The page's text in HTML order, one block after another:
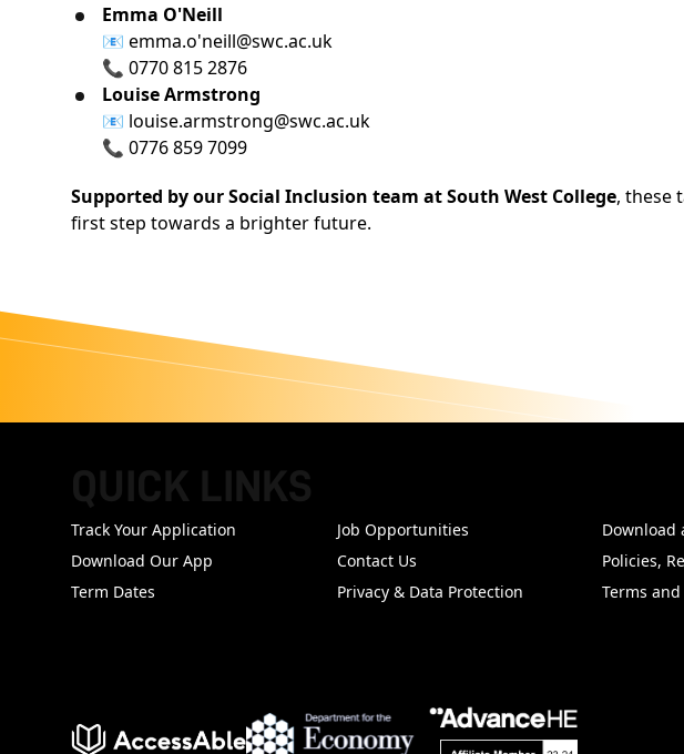
Emma O'Neill
📧 emma.o'neill@swc.ac.uk
📞 0770 815 2876
Louise Armstrong
📧 louise.armstrong@swc.ac.uk
📞 0776 859 7099
Supported by our Social Inclusion team at South West College, these
first step towards a brighter future.
Track Your Application Job Opportunities
Download
Download Our App
Contact Us
Policies,
Term Dates
Privacy & Data Protection Terms